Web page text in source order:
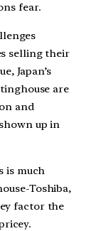
fear.
selling their
Japan’s
are
and
up in
is much
Toshiba,
factor the